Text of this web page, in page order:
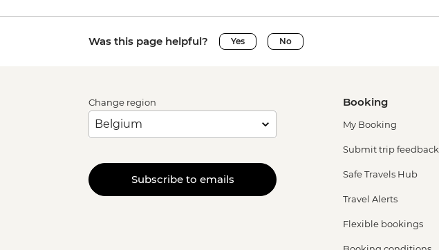
Was this page helpful? Yes No
Change region
Subscribe to emails
Booking
My Booking
Submit trip feedback
Safe Travels Hub
Travel Alerts
Flexible bookings